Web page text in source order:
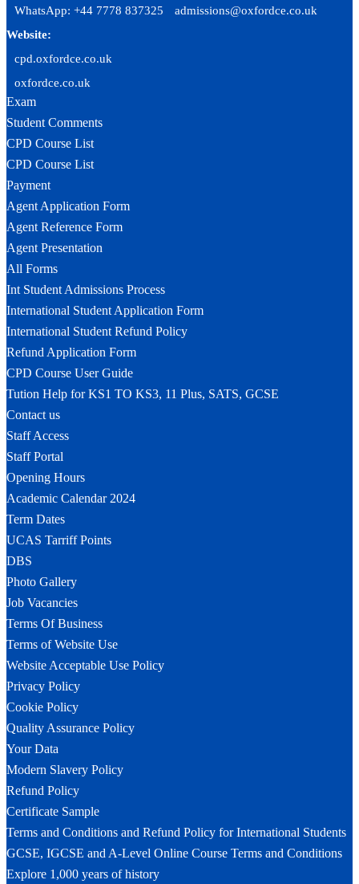
WhatsApp: +44 7778 837325
admissions@oxfordce.co.uk
Website:
cpd.oxfordce.co.uk
oxfordce.co.uk
Exam
Student Comments
CPD Course List
CPD Course List
Payment
Agent Application Form
Agent Reference Form
Agent Presentation
All Forms
Int Student Admissions Process
International Student Application Form
International Student Refund Policy
Refund Application Form
CPD Course User Guide
Tution Help for KS1 TO KS3, 11 Plus, SATS, GCSE
Contact us
Staff Access
Staff Portal
Opening Hours
Academic Calendar 2024
Term Dates
UCAS Tarriff Points
DBS
Photo Gallery
Job Vacancies
Terms Of Business
Terms of Website Use
Website Acceptable Use Policy
Privacy Policy
Cookie Policy
Quality Assurance Policy
Your Data
Modern Slavery Policy
Refund Policy
Certificate Sample
Terms and Conditions and Refund Policy for International Students
GCSE, IGCSE and A-Level Online Course Terms and Conditions
Explore 1,000 years of history